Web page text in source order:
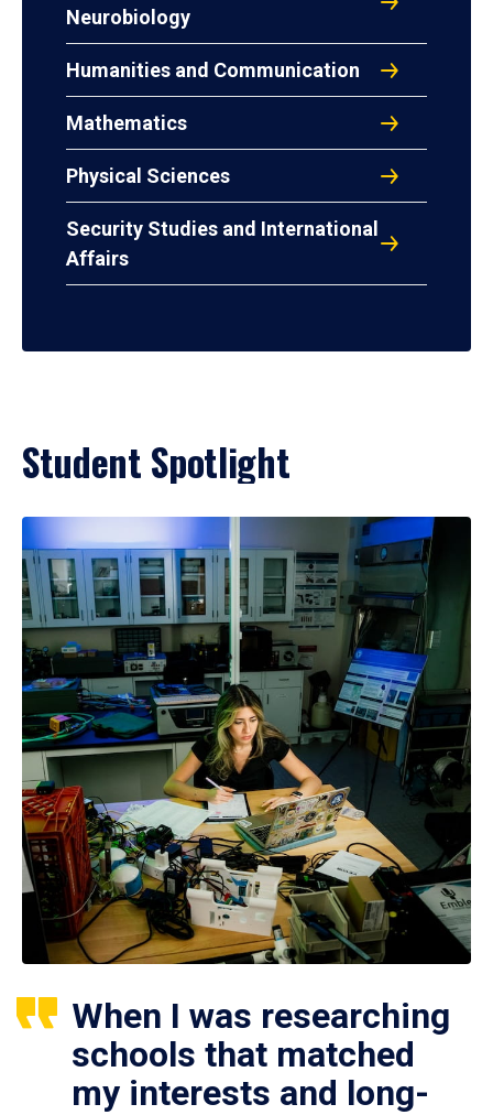
Neurobiology
Humanities and Communication
Mathematics
Physical Sciences
Security Studies and International
Affairs
Student Spotlight
When I was researching
schools that matched
my interests and long-